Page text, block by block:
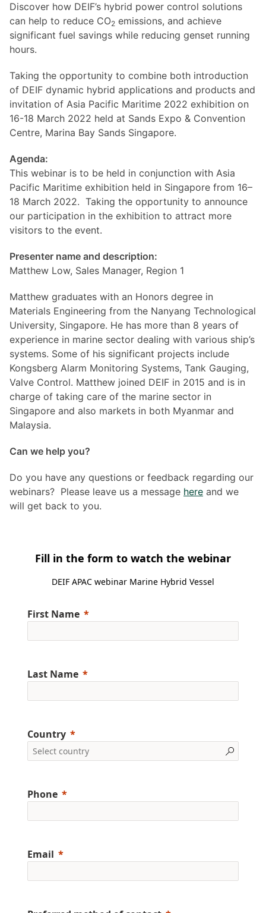
Discover how DEIF’s hybrid power control solutions
can help to reduce CO2 emissions, and achieve
significant fuel savings while reducing genset running
hours.
Taking the opportunity to combine both introduction
of DEIF dynamic hybrid applications and products and
invitation of Asia Pacific Maritime 2022 exhibition on
16-18 March 2022 held at Sands Expo & Convention
Centre, Marina Bay Sands Singapore.
Agenda:
This webinar is to be held in conjunction with Asia
Pacific Maritime exhibition held in Singapore from 16–
18 March 2022. Taking the opportunity to announce
our participation in the exhibition to attract more
visitors to the event.
Presenter name and description:
Matthew Low, Sales Manager, Region 1
Matthew graduates with an Honors degree in
Materials Engineering from the Nanyang Technological
University, Singapore. He has more than 8 years of
experience in marine sector dealing with various ship’s
systems. Some of his significant projects include
Kongsberg Alarm Monitoring Systems, Tank Gauging,
Valve Control. Matthew joined DEIF in 2015 and is in
charge of taking care of the marine sector in
Singapore and also markets in both Myanmar and
Malaysia.
Can we help you?
Do you have any questions or feedback regarding our
webinars? Please leave us a message here and we
will get back to you.
Fill in the form to watch the webinar
DEIF APAC webinar Marine Hybrid Vessel
First Name
Last Name
Country
Phone
Email